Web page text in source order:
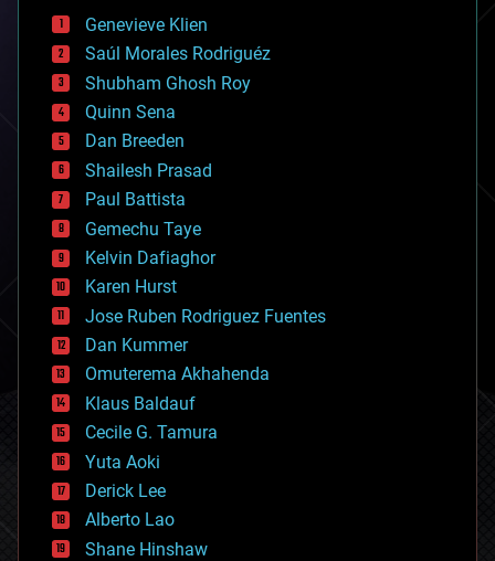
bees
big data
bioengineering
biological
bionic
bioprinting
biotech/medical
bitcoin
blockchains
business
chemistry
climatology
complex systems
computing
cosmology
counterterrorism
cryonics
cryptocurrencies
cybercrime/malcode
cyborgs
defense
disruptive technology
driverless cars
drones
economics
Genevieve Klien
Saúl Morales Rodriguéz
Shubham Ghosh Roy
Quinn Sena
Dan Breeden
Shailesh Prasad
Paul Battista
Gemechu Taye
Kelvin Dafiaghor
Karen Hurst
Jose Ruben Rodriguez Fuentes
Dan Kummer
Omuterema Akhahenda
Klaus Baldauf
Cecile G. Tamura
Yuta Aoki
Derick Lee
Alberto Lao
Shane Hinshaw